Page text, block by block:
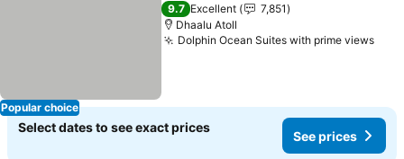
Popular choice
9.7 Excellent
7,851
Dhaalu Atoll
Dolphin Ocean Suites with prime views
Select dates to see exact prices
See prices